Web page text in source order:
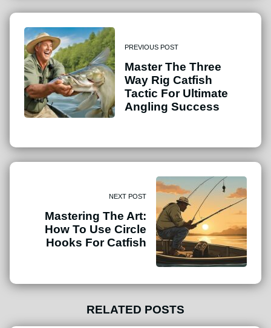
PREVIOUS POST
Master The Three
Way Rig Catfish
Tactic For Ultimate
Angling Success
NEXT POST
Mastering The Art:
How To Use Circle
Hooks For Catfish
RELATED POSTS